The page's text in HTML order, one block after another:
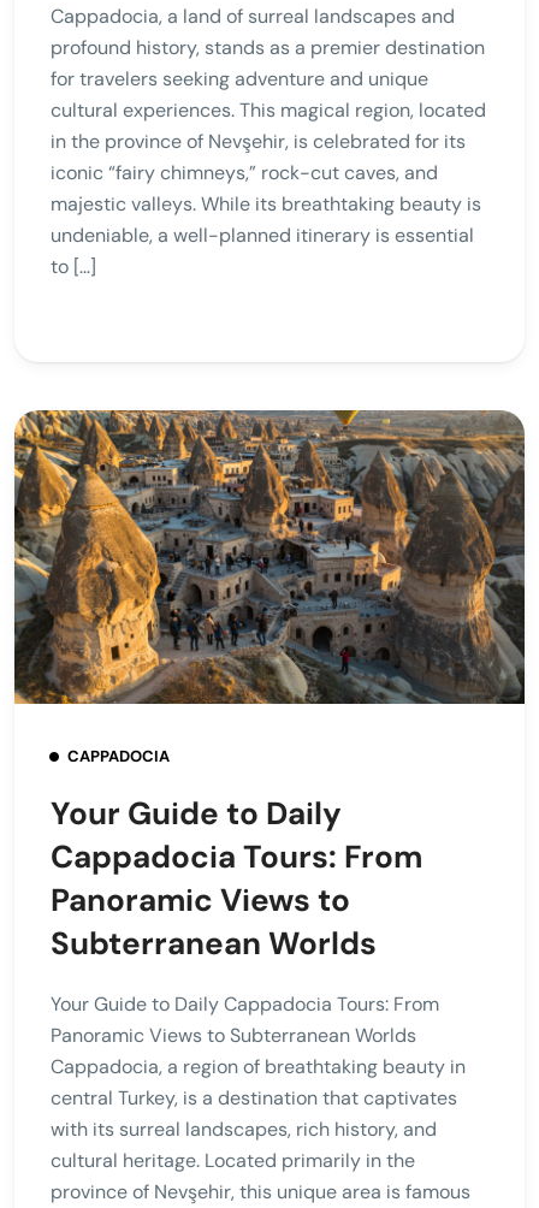
Cappadocia, a land of surreal landscapes and
profound history, stands as a premier destination
for travelers seeking adventure and unique
cultural experiences. This magical region, located
in the province of Nevşehir, is celebrated for its
iconic “fairy chimneys,” rock-cut caves, and
majestic valleys. While its breathtaking beauty is
undeniable, a well-planned itinerary is essential
to […]
CAPPADOCIA
Your Guide to Daily
Cappadocia Tours: From
Panoramic Views to
Subterranean Worlds
Your Guide to Daily Cappadocia Tours: From
Panoramic Views to Subterranean Worlds
Cappadocia, a region of breathtaking beauty in
central Turkey, is a destination that captivates
with its surreal landscapes, rich history, and
cultural heritage. Located primarily in the
province of Nevşehir, this unique area is famous